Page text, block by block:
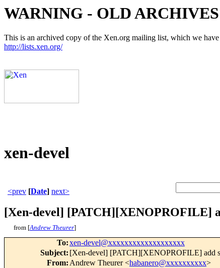
WARNING - OLD ARCHIVES
This is an archived copy of the Xen.org mailing list, which we
http://lists.xen.org/
xen-devel
<prev [Date] next>
[Xen-devel] [PATCH][XENOPROFILE]
from [Andrew Theurer]
To:xen-devel@xxxxxxxxxxxxxxxxxxx
Subject: [Xen-devel] [PATCH][XENOPROFILE] add
From: Andrew Theurer <habanero@xxxxxxxxxx>